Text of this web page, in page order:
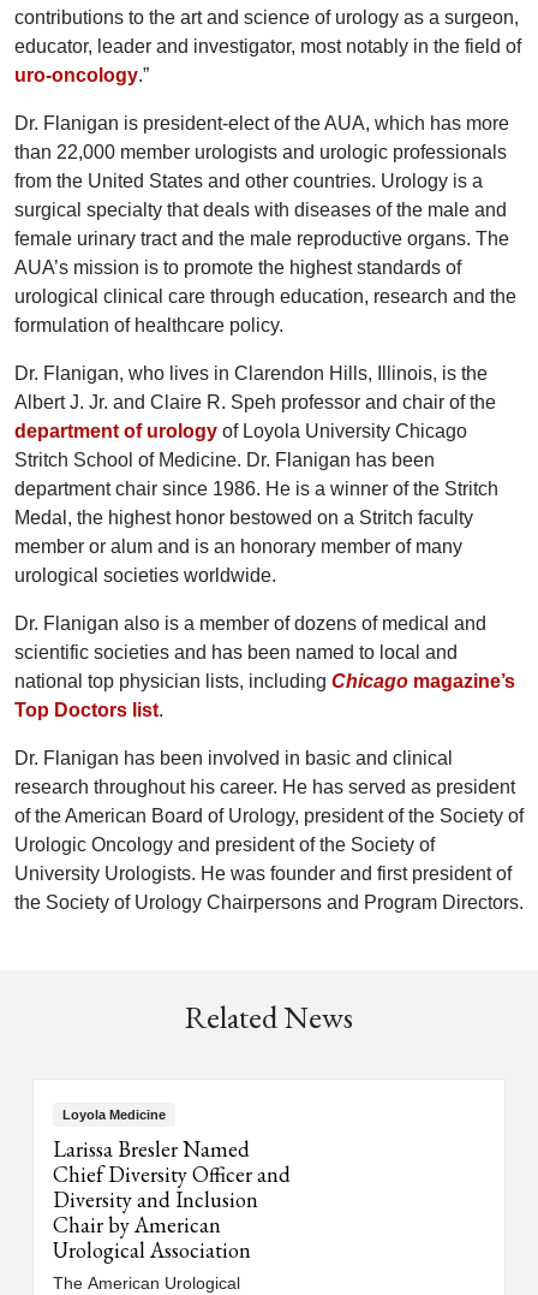
contributions to the art and science of urology as a surgeon,
educator, leader and investigator, most notably in the field of
uro-oncology.”
Dr. Flanigan is president-elect of the AUA, which has more
than 22,000 member urologists and urologic professionals
from the United States and other countries. Urology is a
surgical specialty that deals with diseases of the male and
female urinary tract and the male reproductive organs. The
AUA’s mission is to promote the highest standards of
urological clinical care through education, research and the
formulation of healthcare policy.
Dr. Flanigan, who lives in Clarendon Hills, Illinois, is the
Albert J. Jr. and Claire R. Speh professor and chair of the
department of urology of Loyola University Chicago
Stritch School of Medicine. Dr. Flanigan has been
department chair since 1986. He is a winner of the Stritch
Medal, the highest honor bestowed on a Stritch faculty
member or alum and is an honorary member of many
urological societies worldwide.
Dr. Flanigan also is a member of dozens of medical and
scientific societies and has been named to local and
national top physician lists, including Chicago magazine’s
Top Doctors list.
Dr. Flanigan has been involved in basic and clinical
research throughout his career. He has served as president
of the American Board of Urology, president of the Society of
Urologic Oncology and president of the Society of
University Urologists. He was founder and first president of
the Society of Urology Chairpersons and Program Directors.
Related News
Loyola Medicine
Larissa Bresler Named
Chief Diversity Officer and
Diversity and Inclusion
Chair by American
Urological Association
The American Urological